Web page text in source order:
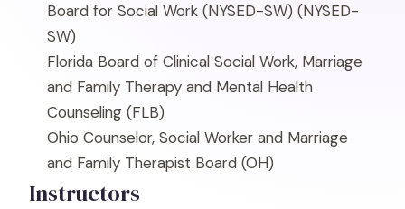
Board for Social Work (NYSED-SW) (NYSED-
SW)
Florida Board of Clinical Social Work, Marriage
and Family Therapy and Mental Health
Counseling (FLB)
Ohio Counselor, Social Worker and Marriage
and Family Therapist Board (OH)
Instructors